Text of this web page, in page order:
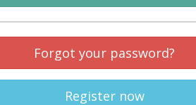
Forgot your password?
Register now